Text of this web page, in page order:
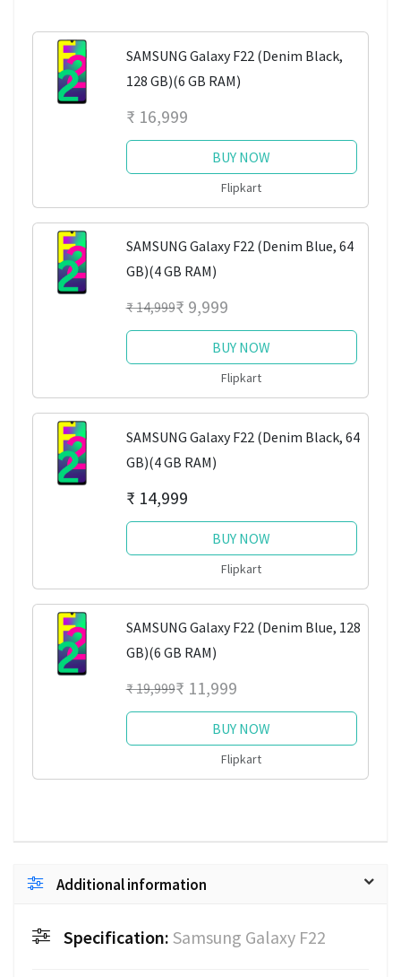
SAMSUNG Galaxy F22 (Denim Black,
128 GB)(6 GB RAM)
₹ 16,999
BUY NOW
Flipkart
SAMSUNG Galaxy F22 (Denim Blue, 64
GB)(4 GB RAM)
₹ 14,999₹ 9,999
BUY NOW
Flipkart
SAMSUNG Galaxy F22 (Denim Black, 64
GB)(4 GB RAM)
₹ 14,999
BUY NOW
Flipkart
SAMSUNG Galaxy F22 (Denim Blue, 128
GB)(6 GB RAM)
₹ 19,999₹ 11,999
BUY NOW
Flipkart
Additional information
Specification: Samsung Galaxy F22